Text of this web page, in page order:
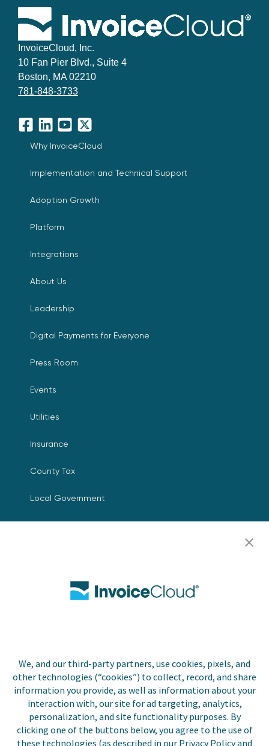
We, and our third-party partners, use cookies, pixels, and
other technologies (“cookies”) to collect, record, and share
information you provide, as well as information about your
interaction with, our site for ad targeting, analytics,
personalization, and site functionality purposes. By
clicking one of the buttons below, you agree to the use of
these technologies (as described in our Privacy Policy and
InvoiceCloud, Inc.
10 Fan Pier Blvd., Suite 4
Boston, MA 02210
781-848-3733
Facebook
LinkedInYouTube
X
Why InvoiceCloud
Implementation and Technical Support
Adoption Growth
Platform
Integrations
About Us
Leadership
Digital Payments for Everyone
Press Room
Events
Utilities
Insurance
County Tax
Local Government
Contact Us
Copyright © 2026 Invoice
Cloud, Inc. All rights
reserved. InvoiceCloud®
is a registered trademark
of Invoice Cloud, Inc.
Privacy Policy
Accessibility
Statement
Do Not Sell or Share